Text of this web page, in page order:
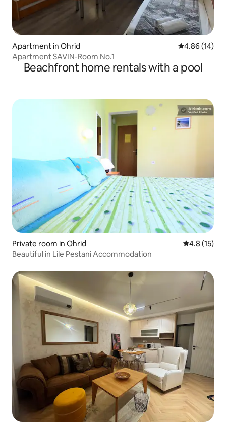
Apartment in Ohrid 4.86 out of 5
4.86 (14)
Apartment SAVIN-Room No.1
Beachfront home rentals with a pool
Private room in Ohrid 4.8 out of 5
4.8 (15)
Beautiful in Lile Pestani Accommodation